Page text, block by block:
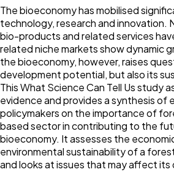
The bioeconomy has mobilised
technology, research and innovation.
bio-products and related services
related niche markets show dynamic
the bioeconomy, however, raises
development potential, but also its
This What Science Can Tell Us study
evidence and provides a synthesis of
policymakers on the importance of
based sector in contributing to the
bioeconomy. It assesses the
environmental sustainability of a
and looks at issues that may affect